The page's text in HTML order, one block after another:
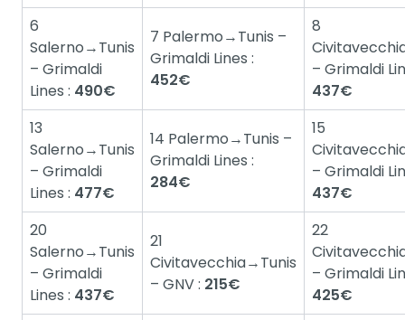
6
Salerno→Tunis
– Grimaldi
Lines : 490€
7 Palermo→Tunis –
Grimaldi Lines :
452€
8
– Grimaldi
437€
13
Salerno→Tunis
– Grimaldi
Lines : 477€
14 Palermo→Tunis –
Grimaldi Lines :
284€
15
– Grimaldi
437€
20
Salerno→Tunis
– Grimaldi
Lines : 437€
21
Civitavecchia→Tunis
– GNV : 215€
22
– Grimaldi
425€